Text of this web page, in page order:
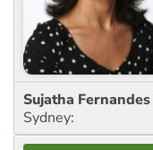
Sujatha Fernandes
Sydney: